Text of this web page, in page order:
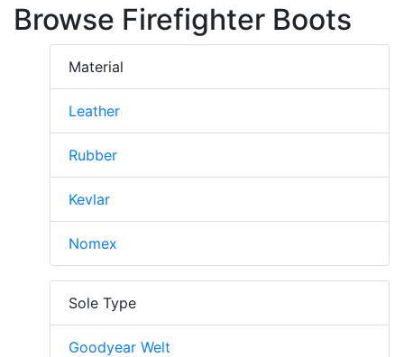
Browse Firefighter Boots
Material
Leather
Rubber
Kevlar
Nomex
Sole Type
Goodyear Welt